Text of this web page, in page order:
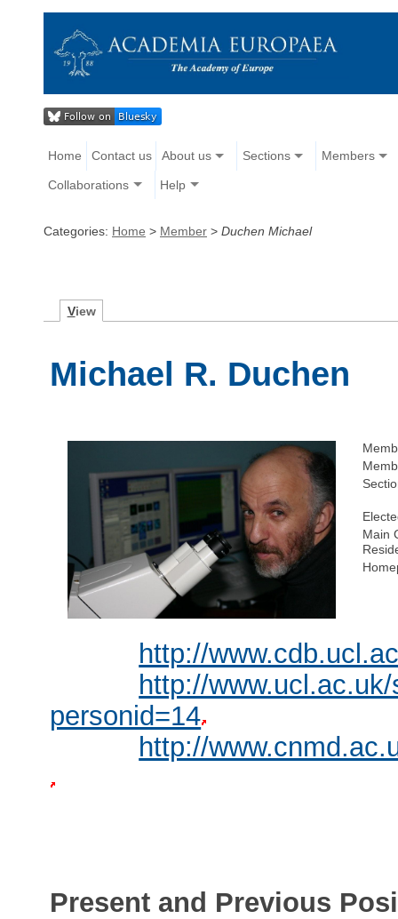
Home Contact us About us Sections Members
Collaborations Help
Categories: Home > Member > Duchen Michael
View
Michael R. Duchen
Main
http://
http://
personid=14
http://
Present and Previous